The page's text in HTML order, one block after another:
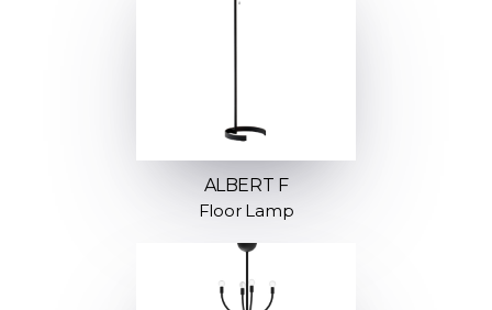
ALBERT F
Floor Lamp